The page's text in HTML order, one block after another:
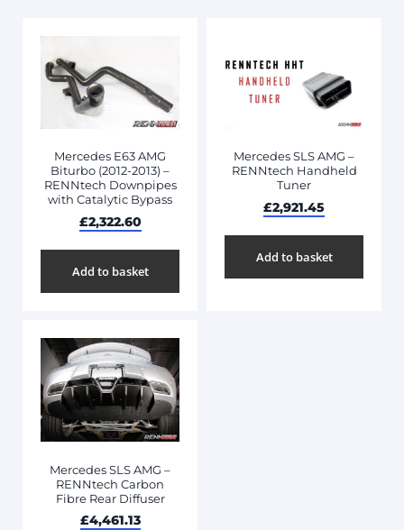
Mercedes E63 AMG
Biturbo (2012-2013) –
RENNtech Downpipes
with Catalytic Bypass
£2,322.60
Add to basket
Mercedes SLS AMG –
RENNtech Handheld
Tuner
£2,921.45
Add to basket
Mercedes SLS AMG –
RENNtech Carbon
Fibre Rear Diffuser
£4,461.13